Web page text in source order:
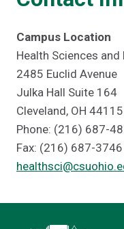
Campus Location
Health Sciences
2485 Euclid Avenue
Julka Hall Suite 164
Cleveland, OH 44115
Phone: (216) 687-
Fax: (216) 687-3746